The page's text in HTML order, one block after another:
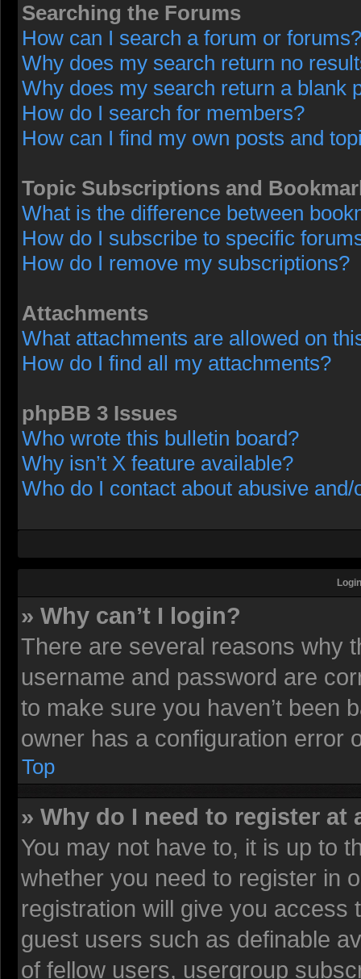
Searching the Forums
How can I search a forum or forums?
Why does my search return no
Why does my search return a blank
How do I search for members?
How can I find my own posts and
Topic Subscriptions and
What is the difference between
How do I subscribe to specific
How do I remove my subscriptions?
Attachments
What attachments are allowed on
How do I find all my attachments?
phpBB 3 Issues
Who wrote this bulletin board?
Why isn’t X feature available?
Who do I contact about abusive
» Why can’t I login?
There are several reasons why
username and password are
to make sure you haven’t been
owner has a configuration error
Top
» Why do I need to register at
You may not have to, it is up to
whether you need to register in
registration will give you access
guest users such as definable
of fellow users, usergroup